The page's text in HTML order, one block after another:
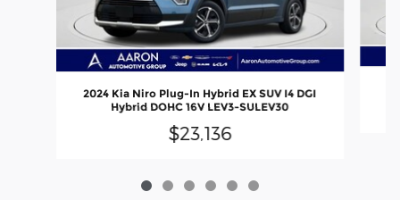
2024 Kia Niro Plug-In Hybrid EX SUV I4 DGI
Hybrid DOHC 16V LEV3-SULEV30
$23,136